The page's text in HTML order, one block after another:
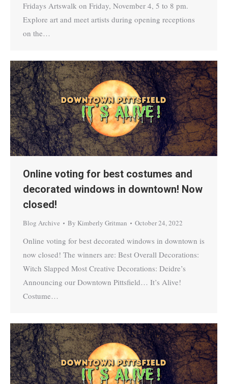
Fridays Artswalk on Friday, November 4, 5 to 8 pm.
Explore art and meet artists during opening receptions
on the…
Online voting for best costumes and
decorated windows in downtown! Now
closed!
Blog Archive By Kimberly Gritman October 24, 2022
Online voting for best decorated windows in downtown is
now closed! The winners are: Best Overall Decorations:
Witch Slapped Most Creative Decorations: Deidre’s
Announcing our Downtown Pittsfield… It’s Alive!
Costume…